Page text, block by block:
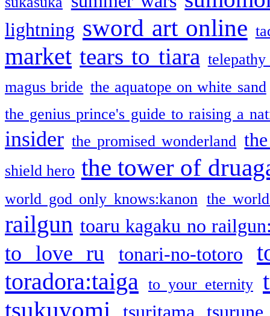
lightning sword art online
market tears to tiara
magus bride the aquatope on white sand
the genius prince's guide to raising a
insider the promised wonderland
shield hero the tower of
world god only knows:kanon the
railgun toaru kagaku no
to love ru tonari-no-totoro
toradora:taiga
to your eternity
tsukuyomi
tsuritama tsurune